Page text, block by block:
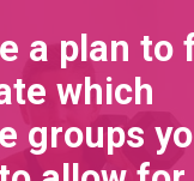
a plan to
which
groups